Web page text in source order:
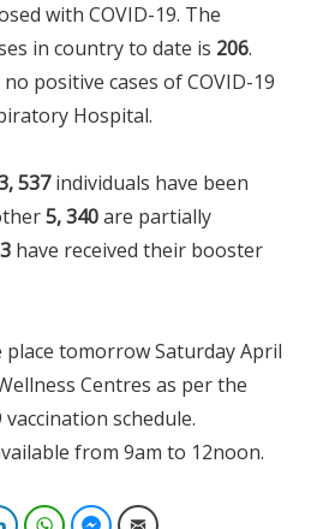
with COVID-19. The
in country to date is 206.
positive cases of COVID-19
Hospital.
537individuals have been
5, 340are partially
have received their booster
place tomorrow Saturday April
Centres as per the
schedule.
from 9am to 12noon.